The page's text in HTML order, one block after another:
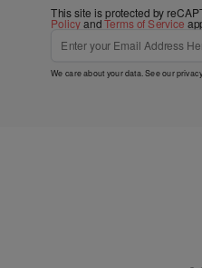
This site is protected by
PolicyandTerms of Service
We care about your data. See our